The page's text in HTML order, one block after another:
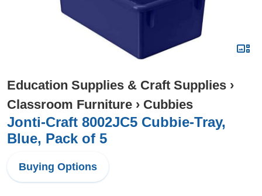
Education Supplies & Craft Supplies ›
Classroom Furniture › Cubbies
Jonti-Craft 8002JC5 Cubbie-Tray,
Blue, Pack of 5
Buying Options